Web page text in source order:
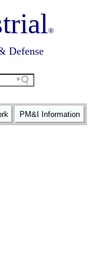
®
Defense
PM&I Information